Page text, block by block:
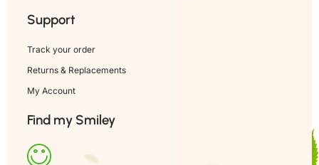
Support
Track your order
Returns & Replacements
My Account
Find my Smiley